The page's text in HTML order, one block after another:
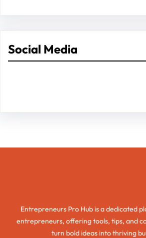
Social Media
Entrepreneurs Pro Hub is a dedicated
entrepreneurs, offering tools, tips, and
turn bold ideas into thriving